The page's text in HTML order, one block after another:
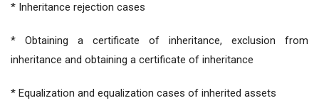
* Inheritance rejection cases
* Obtaining a certificate of inheritance, exclusion from
inheritance and obtaining a certificate of inheritance
* Equalization and equalization cases of inherited assets